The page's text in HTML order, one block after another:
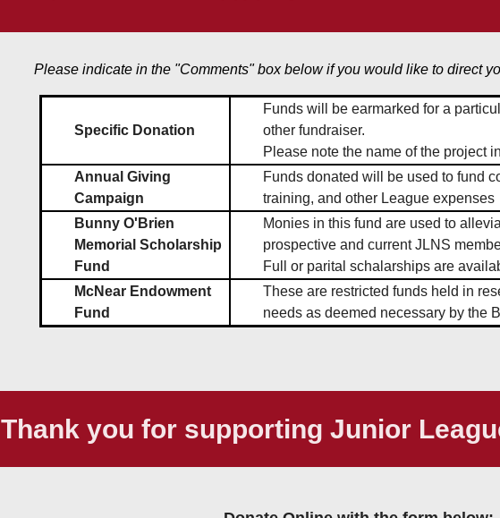
Please indicate in the "Comments" box below if you would like to direct
Specific Donation
Funds will be earmarked for a
other fundraiser.
Please note the name of the project
Annual Giving
Campaign
Funds donated will be used to fund
training, and other League expenses
Bunny O'Brien
Memorial Scholarship
Fund
Monies in this fund are used to
prospective and current JLNS
Full or parital schalarships are
McNear Endowment
Fund
These are restricted funds held in
needs as deemed necessary by the
Thank you for supporting Junior